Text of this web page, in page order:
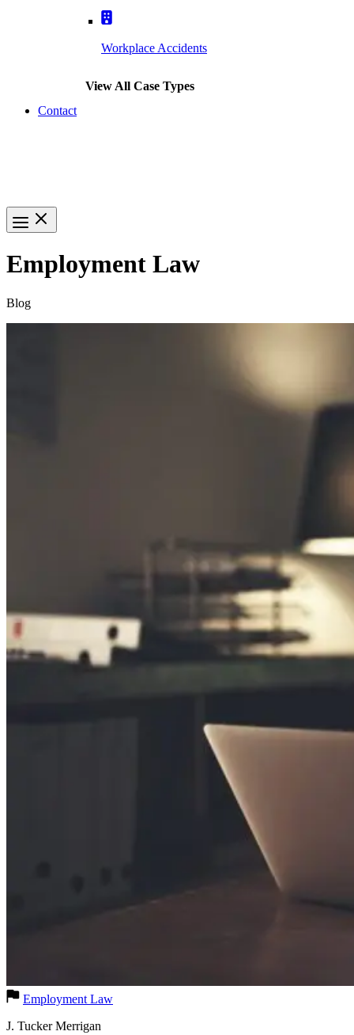
Workplace Accidents
View All Case Types
Contact
Employment Law
Blog
Employment Law
J. Tucker Merrigan